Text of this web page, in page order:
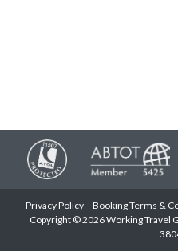
Privacy Policy Booking Terms &
Copyright © 2026 Working Travel